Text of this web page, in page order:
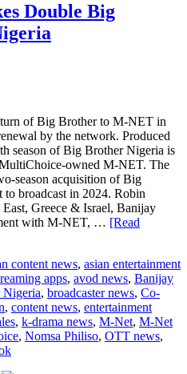
Double Big
of Big Brother to M-NET in
by the network. Produced
season of Big Brother Nigeria is
owned M-NET. The
season acquisition of Big
to broadcast in 2024. Robin
Greece & Israel, Banijay
with M-NET, … [Read
content news, asian entertainment
apps, avod news, Banijay
, broadcaster news, Co-
, content news, entertainment
, k-drama news, M-Net, M-Net
, Nomsa Philiso, OTT news,